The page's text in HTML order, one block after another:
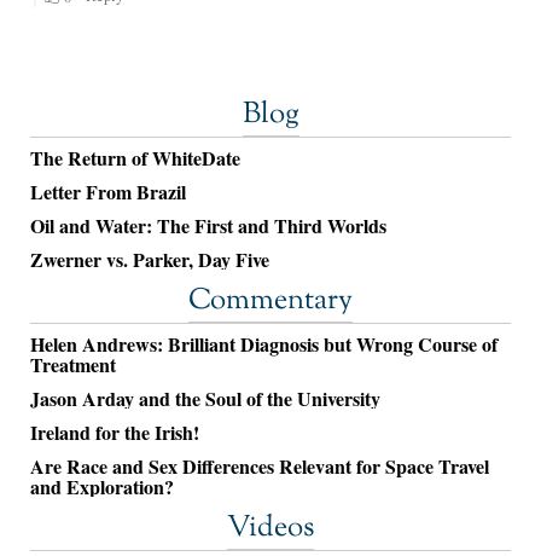
Blog
The Return of WhiteDate
Letter From Brazil
Oil and Water: The First and Third Worlds
Zwerner vs. Parker, Day Five
Commentary
Helen Andrews: Brilliant Diagnosis but Wrong Course of
Treatment
Jason Arday and the Soul of the University
Ireland for the Irish!
Are Race and Sex Differences Relevant for Space Travel
and Exploration?
Videos